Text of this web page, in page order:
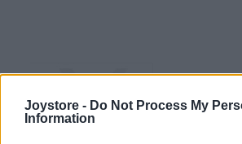
Joystore - Do Not Process My
Information